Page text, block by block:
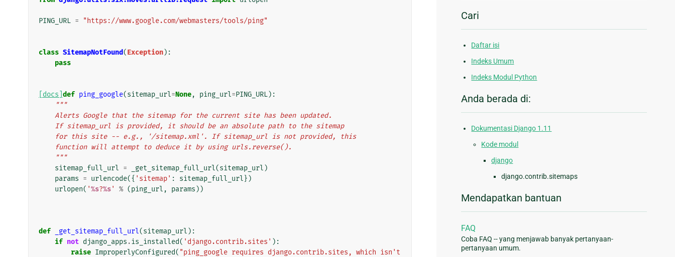
PING_URL = "https://www.google.com/webmasters/tools/ping"
class SitemapNotFound(Exception):
pass
[docs] def ping_google(sitemap_url=None, ping_url=PING_URL):
"""
    Alerts Google that the sitemap for the current site has been updated.
    If sitemap_url is provided, it should be an absolute path to the sitemap
    for this site -- e.g., '/sitemap.xml'. If sitemap_url is not provided, this
    function will attempt to deduce it by using urls.reverse().
    """
sitemap_full_url = _get_sitemap_full_url(sitemap_url )
params = urlencode({ 'sitemap' : sitemap_full_url})
urlopen( '%s?%s' % (ping_url , params ))
def _get_sitemap_full_url(sitemap_url ):
if not django_apps .is_installed( 'django.contrib.sites' ):
raise ImproperlyConfigured( "ping_google requires django.contrib.sites, which isn't
Cari
Daftar isi
Indeks Umum
Indeks Modul Python
Anda berada di:
Dokumentasi Django 1.11
Kode modul
django
django.contrib.sitemaps
Mendapatkan bantuan
FAQ
Coba FAQ -- yang menjawab banyak pertanyaan-
pertanyaan umum.